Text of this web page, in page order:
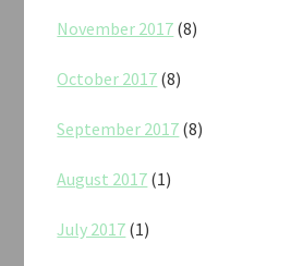
November 2017 (8)
October 2017 (8)
September 2017 (8)
August 2017 (1)
July 2017 (1)